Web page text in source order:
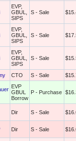
EVP,
GBUL,
SIPS
S - Sale
EVP,
GBUL,
SIPS
S - Sale
EVP,
GBUL,
SIPS
S - Sale
CTO S - Sale
EVP
GBUL
Borrow
P - Purchase
Dir S - Sale
Dir S - Sale